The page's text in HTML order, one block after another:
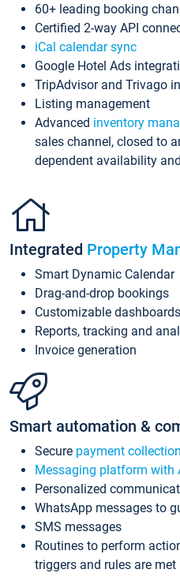
60+ leading booking
Certified 2-way API
iCal calendar sync
Google Hotel Ads
TripAdvisor and Trivago
Listing management
Advanced inventory
sales channel, closed to
dependent availability
Integrated Property
Smart Dynamic Calendar
Drag-and-drop bookings
Customizable dashboards
Reports, tracking and
Invoice generation
Smart automation &
Secure payment collection
Messaging platform with
Personalized
WhatsApp messages to
SMS messages
Routines to perform
triggers and rules are met